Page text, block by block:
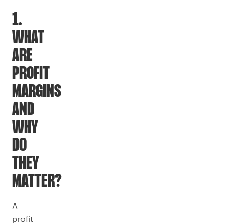
1.
WHAT
ARE
PROFIT
MARGINS
AND
WHY
DO
THEY
MATTER?
A
profit